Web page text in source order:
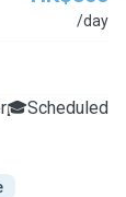
/day